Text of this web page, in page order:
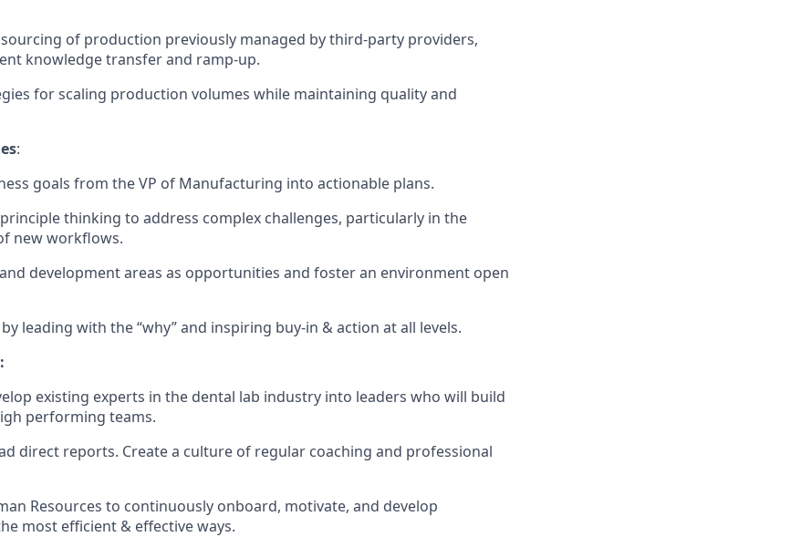
of production previously managed by third-party providers,
knowledge transfer and ramp-up.
for scaling production volumes while maintaining quality and
:
goals from the VP of Manufacturing into actionable plans.
thinking to address complex challenges, particularly in the
new workflows.
development areas as opportunities and foster an environment open
leading with the “why” and inspiring buy-in & action at all levels.
existing experts in the dental lab industry into leaders who will build
performing teams.
direct reports. Create a culture of regular coaching and professional
Resources to continuously onboard, motivate, and develop
most efficient & effective ways.